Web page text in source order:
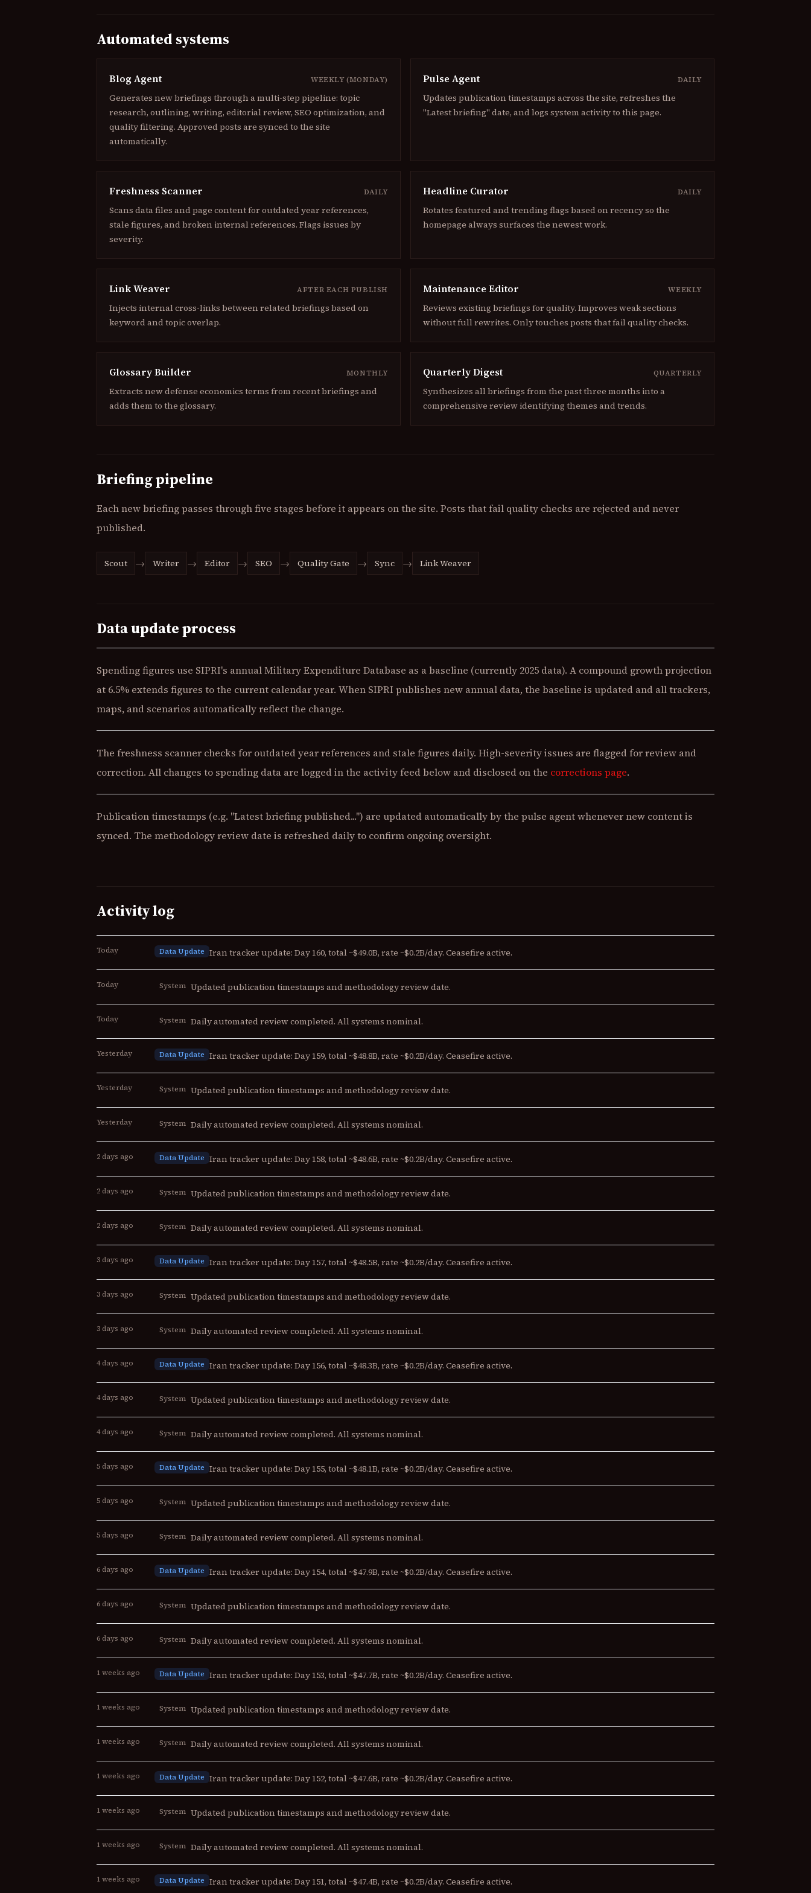
Automated systems
Blog Agent WEEKLY (MONDAY)
Generates new briefings through a multi-step pipeline: topic
research, outlining, writing, editorial review, SEO optimization, and
quality filtering. Approved posts are synced to the site
automatically.
Pulse Agent DAILY
Updates publication timestamps across the site, refreshes the
"Latest briefing" date, and logs system activity to this page.
Freshness Scanner DAILY
Scans data files and page content for outdated year references,
stale figures, and broken internal references. Flags issues by
severity.
Headline Curator DAILY
Rotates featured and trending flags based on recency so the
homepage always surfaces the newest work.
Link Weaver AFTER EACH PUBLISH
Injects internal cross-links between related briefings based on
keyword and topic overlap.
Maintenance Editor WEEKLY
Reviews existing briefings for quality. Improves weak sections
without full rewrites. Only touches posts that fail quality checks.
Glossary Builder MONTHLY
Extracts new defense economics terms from recent briefings and
adds them to the glossary.
Quarterly Digest QUARTERLY
Synthesizes all briefings from the past three months into a
comprehensive review identifying themes and trends.
Briefing pipeline
Each new briefing passes through five stages before it appears on the site. Posts that fail quality checks are rejected and never
published.
Scout → Writer → Editor → SEO → Quality Gate → Sync → Link Weaver
Data update process
Spending figures use SIPRI's annual Military Expenditure Database as a baseline (currently 2025 data). A compound growth projection
at 6.5% extends figures to the current calendar year. When SIPRI publishes new annual data, the baseline is updated and all trackers,
maps, and scenarios automatically reflect the change.
The freshness scanner checks for outdated year references and stale figures daily. High-severity issues are flagged for review and
correction. All changes to spending data are logged in the activity feed below and disclosed on the corrections page.
Publication timestamps (e.g. "Latest briefing published...") are updated automatically by the pulse agent whenever new content is
synced. The methodology review date is refreshed daily to confirm ongoing oversight.
Activity log
Today Data Update Iran tracker update: Day 160, total ~$49.0B, rate ~$0.2B/day. Ceasefire active.
Today System Updated publication timestamps and methodology review date.
Today System Daily automated review completed. All systems nominal.
Yesterday Data Update Iran tracker update: Day 159, total ~$48.8B, rate ~$0.2B/day. Ceasefire active.
Yesterday System Updated publication timestamps and methodology review date.
Yesterday System Daily automated review completed. All systems nominal.
2 days ago Data Update Iran tracker update: Day 158, total ~$48.6B, rate ~$0.2B/day. Ceasefire active.
2 days ago System Updated publication timestamps and methodology review date.
2 days ago System Daily automated review completed. All systems nominal.
3 days ago Data Update Iran tracker update: Day 157, total ~$48.5B, rate ~$0.2B/day. Ceasefire active.
3 days ago System Updated publication timestamps and methodology review date.
3 days ago System Daily automated review completed. All systems nominal.
4 days ago Data Update Iran tracker update: Day 156, total ~$48.3B, rate ~$0.2B/day. Ceasefire active.
4 days ago System Updated publication timestamps and methodology review date.
4 days ago System Daily automated review completed. All systems nominal.
5 days ago Data Update Iran tracker update: Day 155, total ~$48.1B, rate ~$0.2B/day. Ceasefire active.
5 days ago System Updated publication timestamps and methodology review date.
5 days ago System Daily automated review completed. All systems nominal.
6 days ago Data Update Iran tracker update: Day 154, total ~$47.9B, rate ~$0.2B/day. Ceasefire active.
6 days ago System Updated publication timestamps and methodology review date.
6 days ago System Daily automated review completed. All systems nominal.
1 weeks ago Data Update Iran tracker update: Day 153, total ~$47.7B, rate ~$0.2B/day. Ceasefire active.
1 weeks ago System Updated publication timestamps and methodology review date.
1 weeks ago System Daily automated review completed. All systems nominal.
1 weeks ago Data Update Iran tracker update: Day 152, total ~$47.6B, rate ~$0.2B/day. Ceasefire active.
1 weeks ago System Updated publication timestamps and methodology review date.
1 weeks ago System Daily automated review completed. All systems nominal.
1 weeks ago Data Update Iran tracker update: Day 151, total ~$47.4B, rate ~$0.2B/day. Ceasefire active.